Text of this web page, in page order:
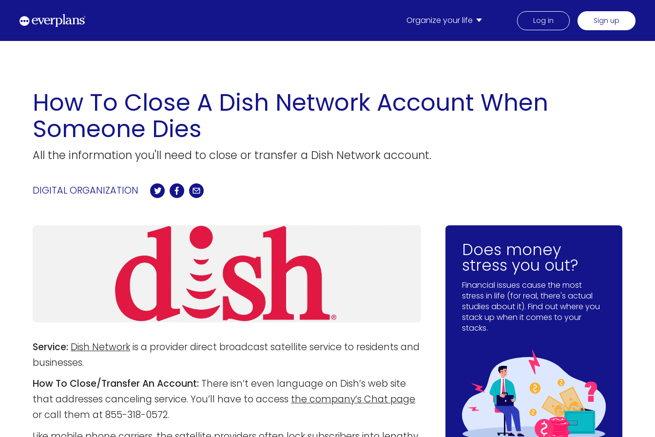
content
Organize your life Log in Sign up
How To Close A Dish Network Account When
Someone Dies
All the information you'll need to close or transfer a Dish Network account.
DIGITAL ORGANIZATION
Service: Dish Networkis a provider direct broadcast satellite service to residents and
businesses.
How To Close/Transfer An Account: There isn’t even language on Dish’s web site
that addresses canceling service. You’ll have to access the company’s Chat page
or call them at 855-318-0572.
Does money
stress you out?
Financial issues cause the most
stress in life (for real, there's actual
studies about it). Find out where you
stack up when it comes to your
stacks.